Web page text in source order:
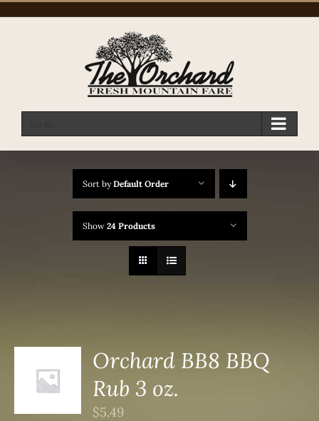
Sort byDefault Order
Show 24 Products
Orchard BB8 BBQ
Rub 3 oz.
$5.49